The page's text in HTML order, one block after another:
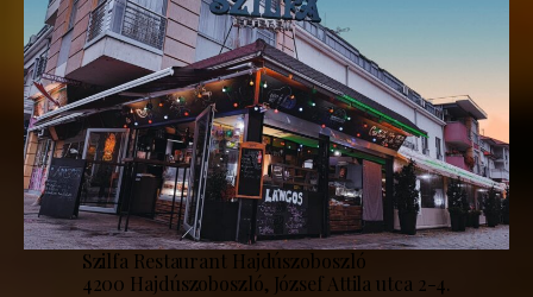
Szilfa Restaurant Hajdúszoboszló
4200 Hajdúszoboszló, József Attila utca 2-4.